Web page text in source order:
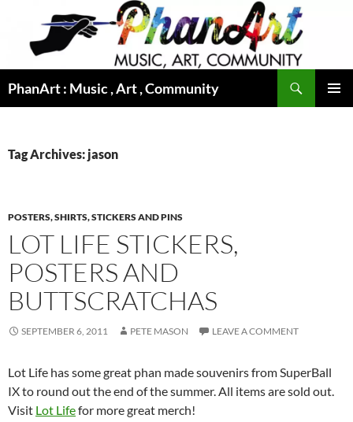
content
PhanArt : Music , Art , Community
Tag Archives: jason
POSTERS, SHIRTS, STICKERS AND PINS
LOT LIFE STICKERS,
POSTERS AND
BUTTSCRATCHAS
SEPTEMBER 6, 2011 PETE MASON LEAVE A COMMENT
Lot Life has some great phan made souvenirs from SuperBall
IX to round out the end of the summer. All items are sold out.
Visit Lot Lifefor more great merch!